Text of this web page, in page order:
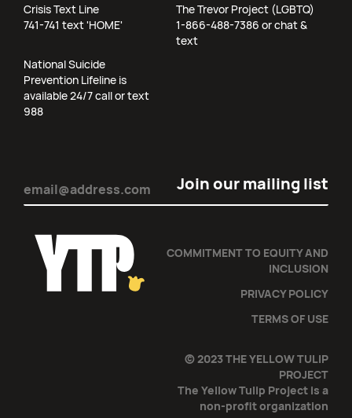
Crisis Text Line
741-741 text 'HOME'
The Trevor Project (LGBTQ)
1-866-488-7386 or chat &
text
National Suicide
Prevention Lifeline is
available 24/7 call or text
988
Email
COMMITMENT TO EQUITY AND
INCLUSION
PRIVACY POLICY
TERMS OF USE
© 2023 THE YELLOW TULIP
PROJECT
The Yellow Tulip Project is a
non-profit organization